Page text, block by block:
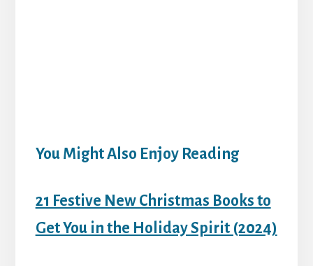
You Might Also Enjoy Reading
21 Festive New Christmas Books to
Get You in the Holiday Spirit (2024)